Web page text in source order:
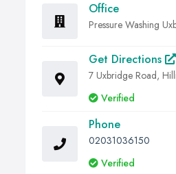
Office
Pressure Washing
Get Directions
7 Uxbridge Road,
Verified
Phone
02031036150
Verified